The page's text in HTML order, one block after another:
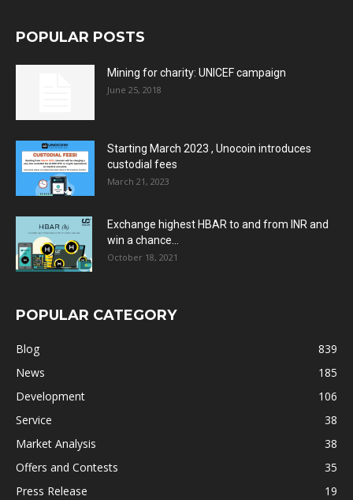
POPULAR POSTS
Mining for charity: UNICEF campaign
June 25, 2018
Starting March 2023 , Unocoin introduces
custodial fees
March 21, 2023
Exchange highest HBAR to and from INR and
win a chance...
October 18, 2021
POPULAR CATEGORY
Blog
839
News
185
Development
106
Service
38
Market Analysis
38
Offers and Contests
35
Press Release
19